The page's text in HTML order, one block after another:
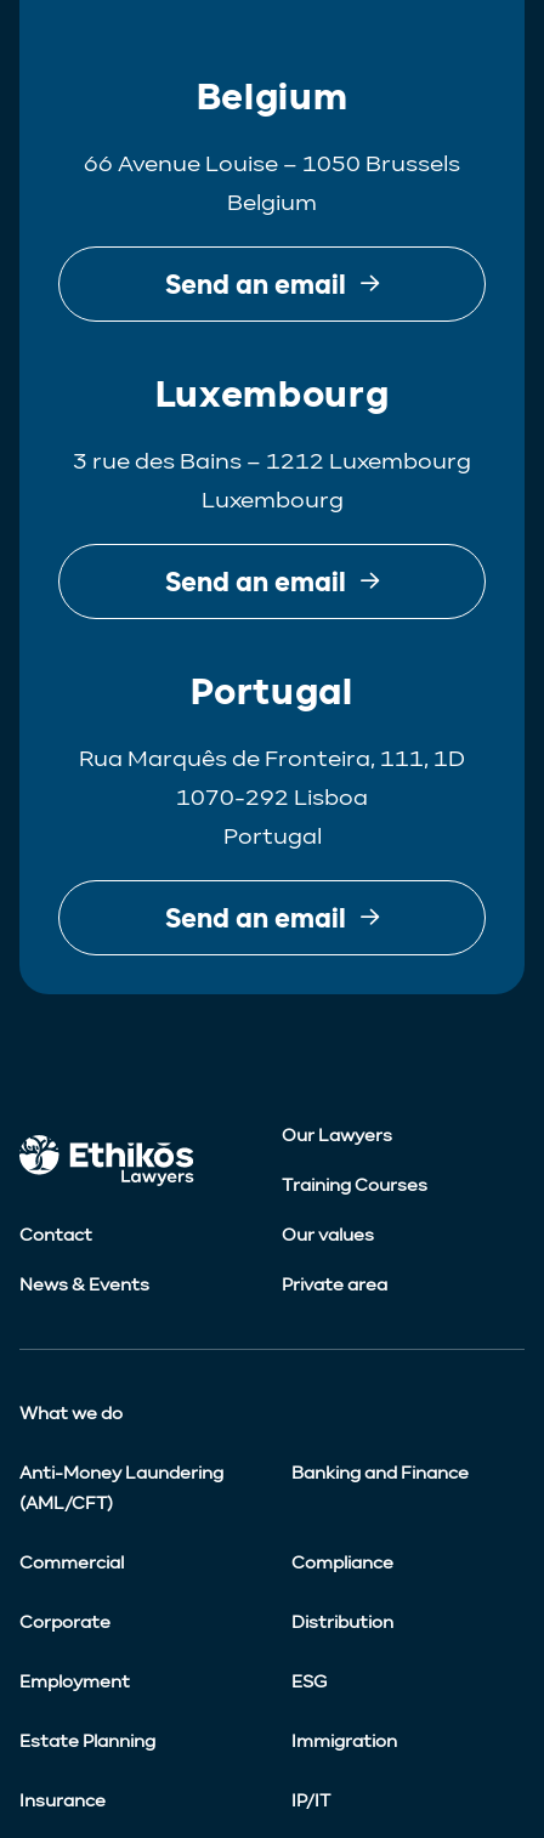
Belgium
66 Avenue Louise – 1050 Brussels
Belgium
Send an email
Luxembourg
3 rue des Bains – 1212 Luxembourg
Luxembourg
Send an email
Portugal
Rua Marquês de Fronteira, 111, 1D
1070-292 Lisboa
Portugal
Send an email
Our Lawyers
Training Courses
Contact Our values
News & Events Private area
What we do
Anti-Money Laundering
(AML/CFT)
Banking and Finance
Commercial Compliance
Corporate Distribution
Employment ESG
Estate Planning Immigration
Insurance IP/IT